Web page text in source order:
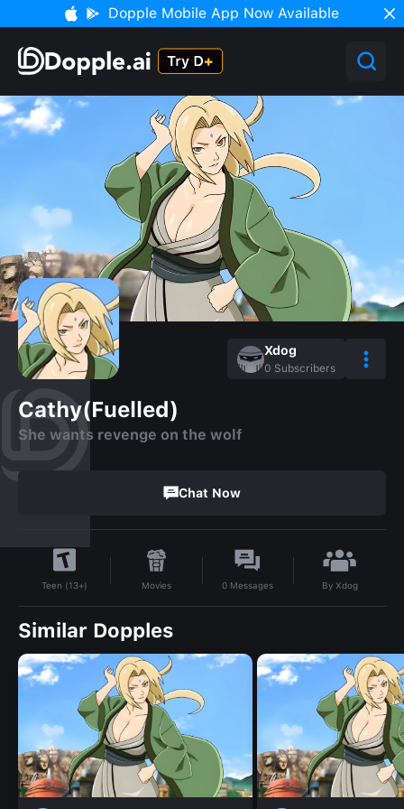
Dopple Mobile App Now Available
Xdog
0 Subscribers
Cathy(Fuelled)
She wants revenge on the wolf
Chat Now
Teen (13+) Movies 0 Messages By Xdog
Similar Dopples